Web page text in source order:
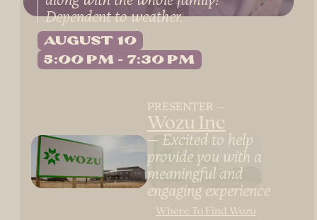
Dependent to weather.
August 10
5:00 PM
7:30 PM
PRESENTER
Wozu Inc
Excited to help
provide you with a
meaningful and
engaging experience
Where To Find Wozu